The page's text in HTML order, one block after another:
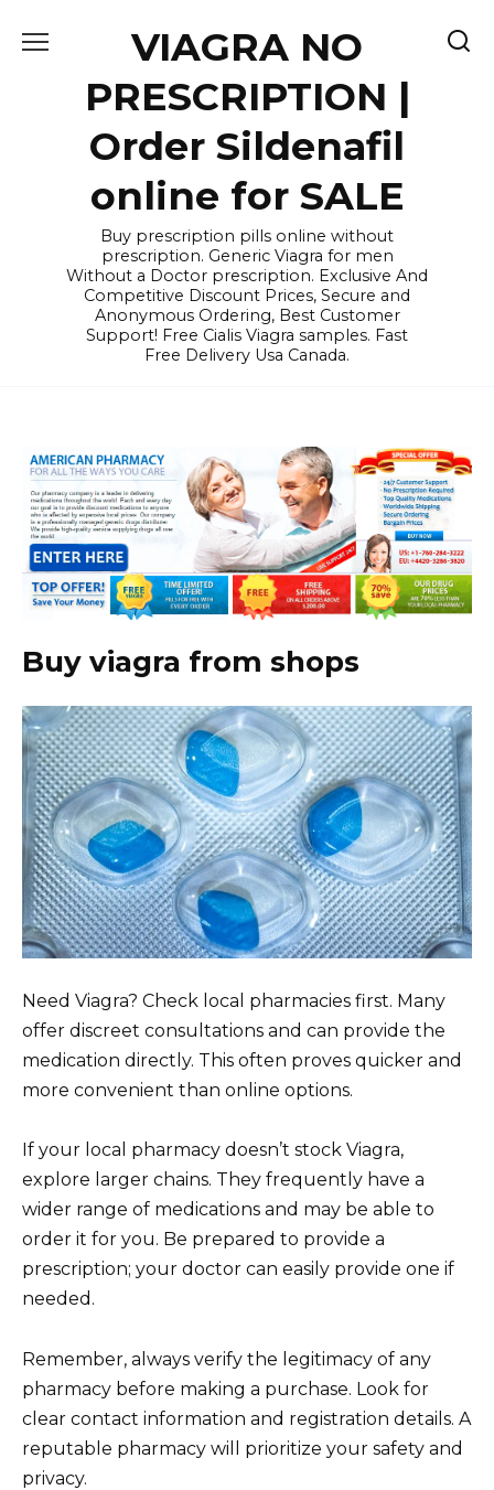
VIAGRA NO
PRESCRIPTION |
Order Sildenafil
online for SALE
Buy prescription pills online without
prescription. Generic Viagra for men
Without a Doctor prescription. Exclusive And
Competitive Discount Prices, Secure and
Anonymous Ordering, Best Customer
Support! Free Cialis Viagra samples. Fast
Free Delivery Usa Canada.
Buy viagra from shops
Need Viagra? Check local pharmacies first. Many
offer discreet consultations and can provide the
medication directly. This often proves quicker and
more convenient than online options.
If your local pharmacy doesn’t stock Viagra,
explore larger chains. They frequently have a
wider range of medications and may be able to
order it for you. Be prepared to provide a
prescription; your doctor can easily provide one if
needed.
Remember, always verify the legitimacy of any
pharmacy before making a purchase. Look for
clear contact information and registration details. A
reputable pharmacy will prioritize your safety and
privacy.